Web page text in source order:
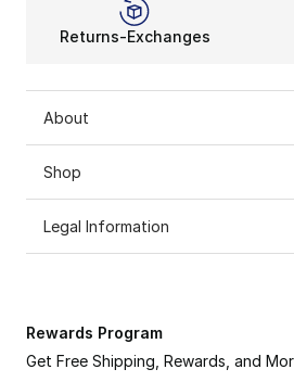
Returns-Exchanges
About
Shop
Legal Information
Rewards Program
Get Free Shipping, Rewards, and